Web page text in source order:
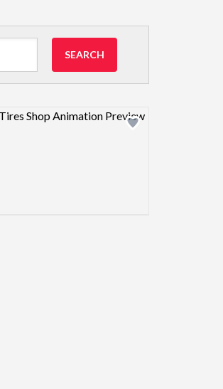
SEARCH
Design preview image